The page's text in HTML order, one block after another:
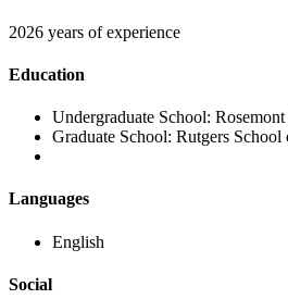
2026 years of experience
Education
Undergraduate School:
Graduate School: Rutgers
Languages
English
Social